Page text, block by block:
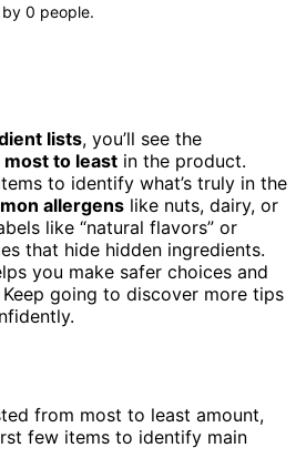
by 0 people.
lists, you’ll see the
to least in the product.
to identify what’s truly in the
allergens like nuts, dairy, or
like “natural flavors” or
that hide hidden ingredients.
you make safer choices and
going to discover more tips
from most to least amount,
few items to identify main